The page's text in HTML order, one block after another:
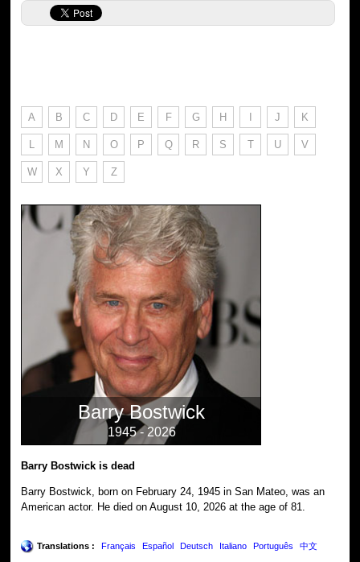
A B C D E F G H I J K
L M N O P Q R S T U V
W X Y Z
Barry Bostwick
1945 - 2026
Barry Bostwick is dead
Barry Bostwick, born on February 24, 1945 in San Mateo, was an
American actor. He died on August 10, 2026 at the age of 81.
Translations : Français Español Deutsch Italiano Português 中文